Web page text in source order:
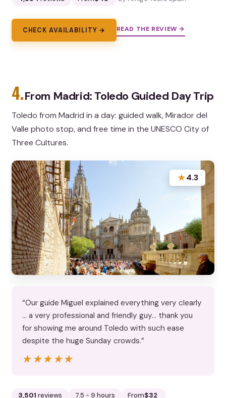
CHECK AVAILABILITY → READ THE REVIEW →
4.From Madrid: Toledo Guided Day Trip
Toledo from Madrid in a day: guided walk, Mirador del
Valle photo stop, and free time in the UNESCO City of
Three Cultures.
★4.3
“Our guide Miguel explained everything very clearly
… a very professional and friendly guy… thank you
for showing me around Toledo with such ease
despite the huge Sunday crowds.”
★★★★★
★★★★★
3,501 reviews 7.5 - 9 hours From$32